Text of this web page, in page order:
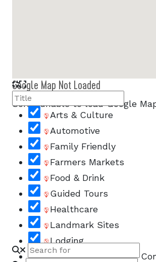
Google Map Not Loaded
Sorry, unable to load Google
Arts & Culture
Automotive
Family Friendly
Farmers Markets
Food & Drink
Guided Tours
Healthcare
Landmark Sites
Lodging
Meetings, Groups, &